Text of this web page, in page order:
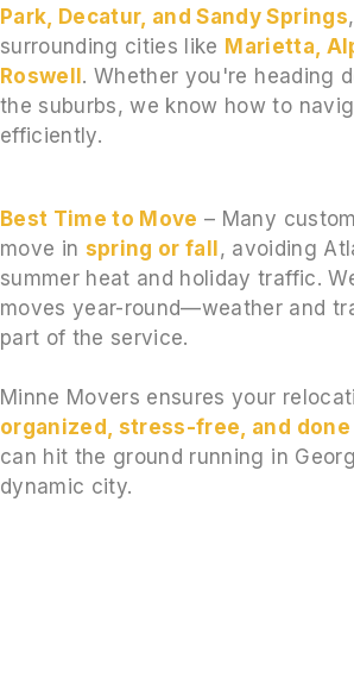
Park, Decatur, and Sandy Springs
surrounding cities like Marietta,
Roswell. Whether you're heading
the suburbs, we know how to
efficiently.
Best Time to Move – Many
move in spring or fall, avoiding
summer heat and holiday traffic.
moves year-round—weather and
part of the service.
Minne Movers ensures your
organized, stress-free, and
can hit the ground running in
dynamic city.